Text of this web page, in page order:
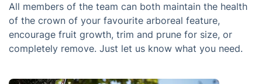
All members of the team can both maintain the health
of the crown of your favourite arboreal feature,
encourage fruit growth, trim and prune for size, or
completely remove. Just let us know what you need.